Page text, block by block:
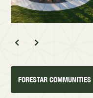
FORESTAR COMMUNITIES